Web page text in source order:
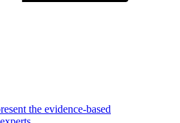
the evidence-based